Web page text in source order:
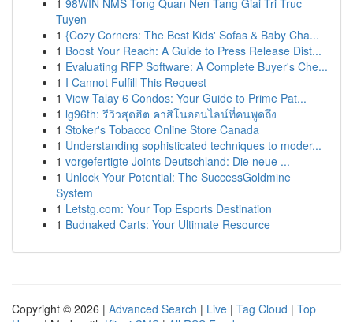
1 98WIN NMS Tong Quan Nen Tang Giai Tri Truc
Tuyen
1 {Cozy Corners: The Best Kids' Sofas & Baby Cha...
1 Boost Your Reach: A Guide to Press Release Dist...
1 Evaluating RFP Software: A Complete Buyer's Che...
1 I Cannot Fulfill This Request
1 View Talay 6 Condos: Your Guide to Prime Pat...
1 lg96th: รีวิวสุดฮิต คาสิโนออนไลน์ที่คนพูดถึง
1 Stoker's Tobacco Online Store Canada
1 Understanding sophisticated techniques to moder...
1 vorgefertigte Joints Deutschland: Die neue ...
1 Unlock Your Potential: The SuccessGoldmine
System
1 Letstg.com: Your Top Esports Destination
1 Budnaked Carts: Your Ultimate Resource
Copyright © 2026 | Advanced Search | Live | Tag Cloud | Top